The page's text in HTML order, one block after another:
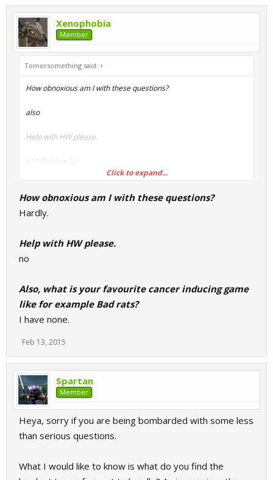
Xenophobia
Member
Tomorsomething said: ↑
How obnoxious am I with these questions?
also
Help with HW please.
41*75/69>x-32
275016*66666*theamountoftimesifuckedurmum*2=
Also, what is your favourite cancer inducing game like for
Click to expand...
How obnoxious am I with these questions?
Hardly.
Help with HW please.
no
Also, what is your favourite cancer inducing game
like for example Bad rats?
I have none.
Feb 13, 2015
Spartan
Member
Heya, sorry if you are being bombarded with some less
than serious questions.
What I would like to know is what do you find the